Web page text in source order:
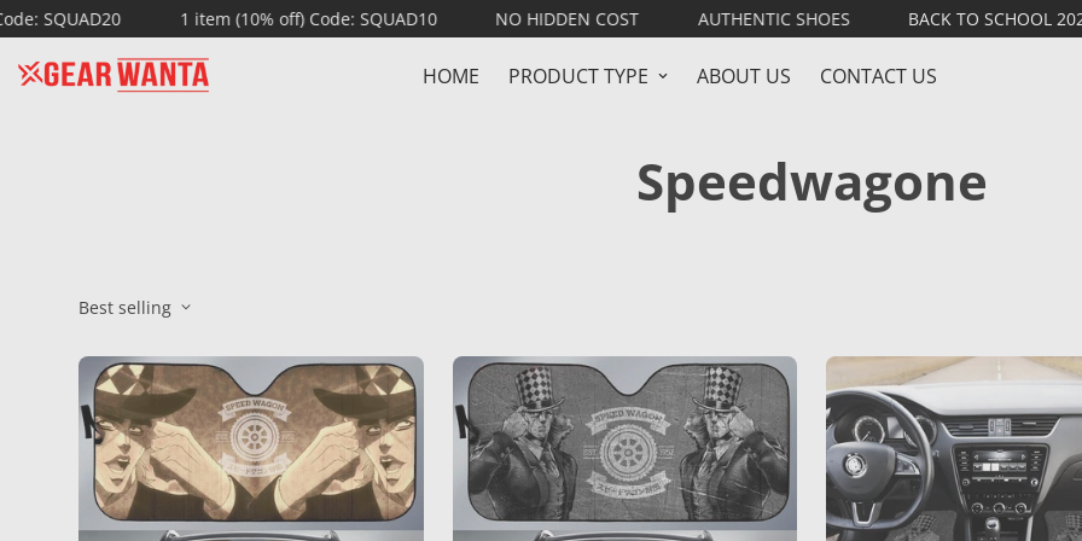
1 item (10% off) Code: SQUAD10 NO HIDDEN COST AUTHENTIC SHOES BACK TO SCHOOL 2026
HOME PRODUCT TYPE ABOUT US CONTACT US
Speedwagone
Best selling